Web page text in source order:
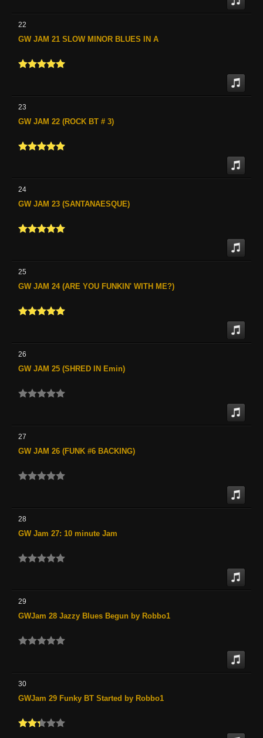
22
GW JAM 21 SLOW MINOR BLUES IN A
23
GW JAM 22 (ROCK BT # 3)
24
GW JAM 23 (SANTANAESQUE)
25
GW JAM 24 (ARE YOU FUNKIN' WITH ME?)
26
GW JAM 25 (SHRED IN Emin)
27
GW JAM 26 (FUNK #6 BACKING)
28
GW Jam 27: 10 minute Jam
29
GWJam 28 Jazzy Blues Begun by Robbo1
30
GWJam 29 Funky BT Started by Robbo1